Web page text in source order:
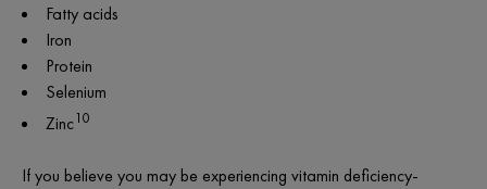
Fatty acids
Iron
Protein
Selenium
Zinc10
If you believe you may be experiencing vitamin deficiency-